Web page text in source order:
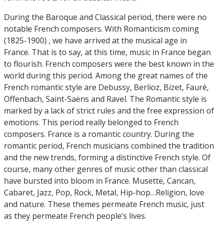
During the Baroque and Classical period, there were no
notable French composers. With Romanticism coming
(1825-1900) , we have arrived at the musical age in
France. That is to say, at this time, music in France began
to flourish. French composers were the best known in the
world during this period. Among the great names of the
French romantic style are Debussy, Berlioz, Bizet, Fauré,
Offenbach, Saint-Saëns and Ravel. The Romantic style is
marked by a lack of strict rules and the free expression of
emotions. This period really belonged to French
composers. France is a romantic country. During the
romantic period, French musicians combined the tradition
and the new trends, forming a distinctive French style. Of
course, many other genres of music other than classical
have bursted into bloom in France. Musette, Cancan,
Cabaret, Jazz, Pop, Rock, Metal, Hip-hop…Religion, love
and nature. These themes permeate French music, just
as they permeate French people’s lives.